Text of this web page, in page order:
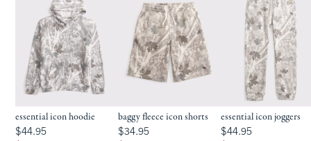
essential icon hoodie
$44.95
$44.95
baggy fleece icon shorts
$34.95
$34.95
essential icon joggers
$44.95
$44.95